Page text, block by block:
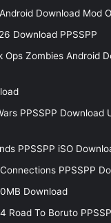
Download Mod
Download PPSSPP
Ops Zombies Android
PPSSPP Download
PPSSPP iSO
PPSSPP
Download
Road To Boruto